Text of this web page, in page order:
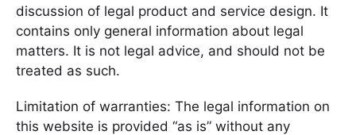
discussion of legal product and service design. It
contains only general information about legal
matters. It is not legal advice, and should not be
treated as such.
Limitation of warranties: The legal information on
this website is provided “as is” without any